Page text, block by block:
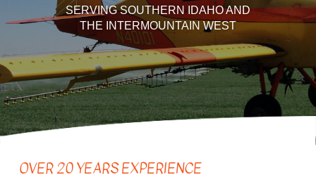
SERVING SOUTHERN IDAHO AND
THE INTERMOUNTAIN WEST
OVER 20 YEARS EXPERIENCE